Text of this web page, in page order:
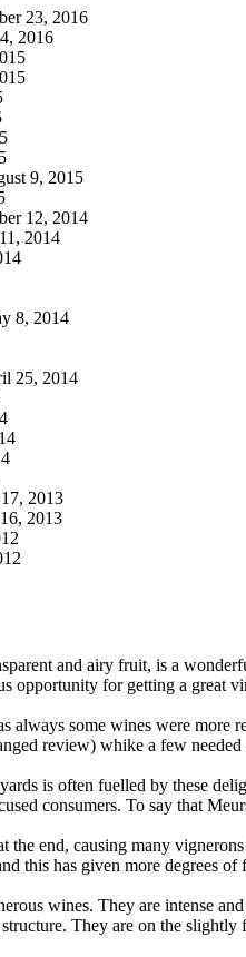
23, 2016
2016
9, 2015
12, 2014
2014
8, 2014
25, 2014
2013
2013
and airy fruit, is a
for getting a great
some wines were
review) whike a few needed
is often fuelled by these
consumers. To say that
the end, causing many
this has given more degrees
wines. They are intense
They are on the